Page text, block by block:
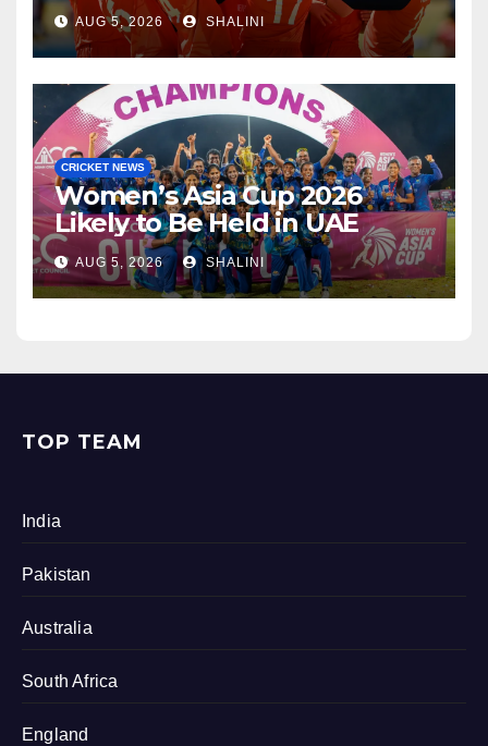
AUG 5, 2026 SHALINI
CRICKET NEWS
Women’s Asia Cup 2026
Likely to Be Held in UAE
AUG 5, 2026 SHALINI
TOP TEAM
India
Pakistan
Australia
South Africa
England